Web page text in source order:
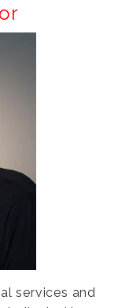
services and